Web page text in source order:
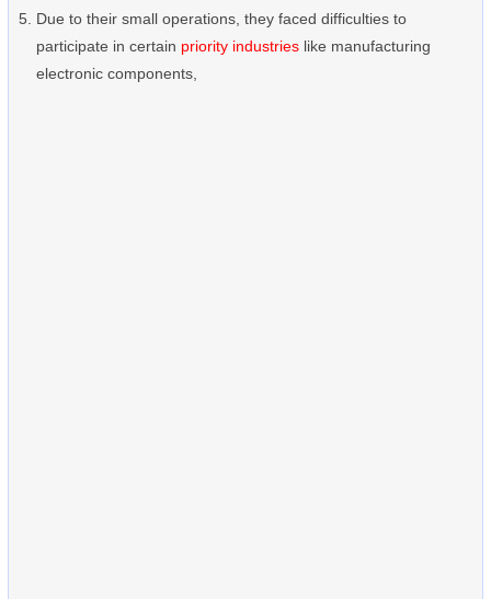
Due to their small operations, they faced difficulties to
participate in certain priority industries like manufacturing
electronic components,